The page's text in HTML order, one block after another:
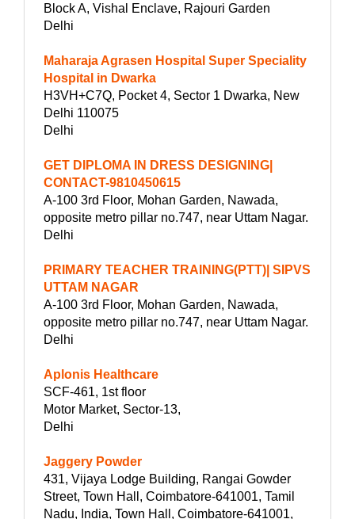
Block A, Vishal Enclave, Rajouri Garden
Delhi
Maharaja Agrasen Hospital Super Speciality
Hospital in Dwarka
H3VH+C7Q, Pocket 4, Sector 1 Dwarka, New
Delhi 110075
Delhi
GET DIPLOMA IN DRESS DESIGNING|
CONTACT-9810450615
A-100 3rd Floor, Mohan Garden, Nawada,
opposite metro pillar no.747, near Uttam Nagar.
Delhi
PRIMARY TEACHER TRAINING(PTT)| SIPVS
UTTAM NAGAR
A-100 3rd Floor, Mohan Garden, Nawada,
opposite metro pillar no.747, near Uttam Nagar.
Delhi
Aplonis Healthcare
SCF-461, 1st floor
Motor Market, Sector-13,
Delhi
Jaggery Powder
431, Vijaya Lodge Building, Rangai Gowder
Street, Town Hall, Coimbatore-641001, Tamil
Nadu, India, Town Hall, Coimbatore-641001,